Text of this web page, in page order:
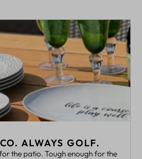
ALWAYS GOLF.
the patio. Tough enough for the